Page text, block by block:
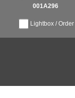
001A296
Lightbox / Order